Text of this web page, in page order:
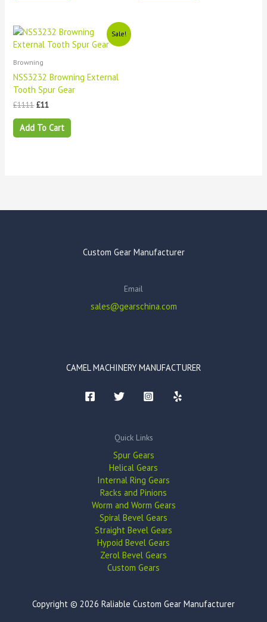
Sale!
Browning
NSS3232 Browning External
Tooth Spur Gear
£1111
Original
price
was:
£1111.
£11
Current
price
is:
Add To Cart
Custom Gear Manufacturer
Email
sales@gearschina.com
CAMEL MACHINERY MANUFACTURER
Quick Links
Spur Gears
Helical Gears
Internal Ring Gears
Racks and Pinions
Worm and Worm Gears
Spiral Bevel Gears
Straight Bevel Gears
Hypoid Bevel Gears
Zerol Bevel Gears
Custom Gears
Copyright © 2026 Raliable Custom Gear Manufacturer